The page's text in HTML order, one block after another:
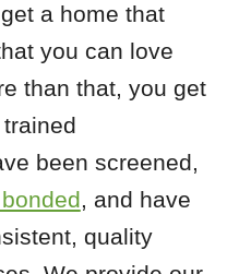
a home that
you can love
than that, you get
been screened,
, and have
quality